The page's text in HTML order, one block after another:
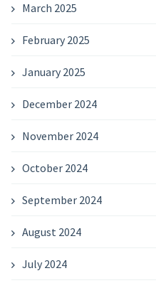
March 2025
February 2025
January 2025
December 2024
November 2024
October 2024
September 2024
August 2024
July 2024